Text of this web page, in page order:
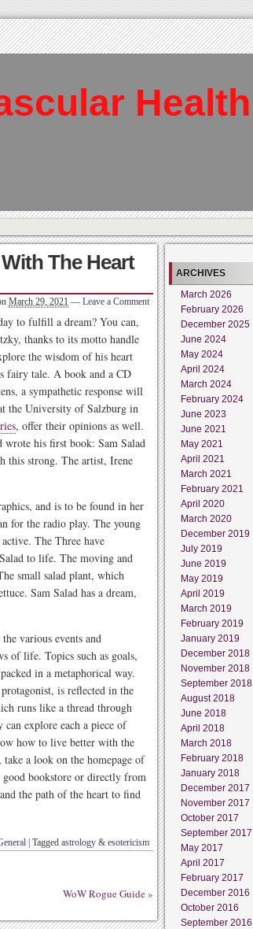
Health
The Heart
March 29, 2021 — Leave a Comment
to fulfill a dream? You can,
thanks to its motto handle
the wisdom of his heart
fairy tale. A book and a CD
a sympathetic response will
the University of Salzburg in
, offer their opinions as well.
wrote his first book: Sam Salad
this strong. The artist, Irene
and is to be found in her
for the radio play. The young
The Three have
to life. The moving and
small salad plant, which
Sam Salad has a dream,
various events and
of life. Topics such as goals,
in a metaphorical way.
is reflected in the
runs like a thread through
explore each a piece of
how to live better with the
a look on the homepage of
good bookstore or directly from
the path of the heart to find
Tagged astrology & esotericism
WoW Rogue Guide»
ARCHIVES
March 2026
February 2026
December 2025
June 2024
May 2024
April 2024
March 2024
February 2024
June 2023
June 2021
May 2021
April 2021
March 2021
February 2021
April 2020
March 2020
December 2019
July 2019
June 2019
May 2019
April 2019
March 2019
February 2019
January 2019
December 2018
November 2018
September 2018
August 2018
June 2018
April 2018
March 2018
February 2018
January 2018
December 2017
November 2017
October 2017
September 2017
May 2017
April 2017
February 2017
December 2016
October 2016
September 2016